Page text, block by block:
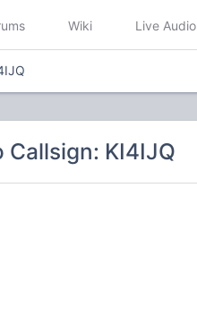
Wiki Live Audio
Callsign: KI4IJQ